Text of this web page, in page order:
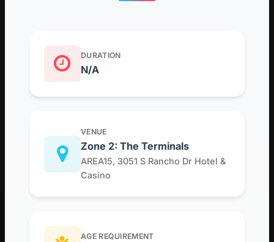
DURATION
N/A
VENUE
Zone 2: The Terminals
AREA15, 3051 S Rancho Dr Hotel &
Casino
AGE REQUIREMENT